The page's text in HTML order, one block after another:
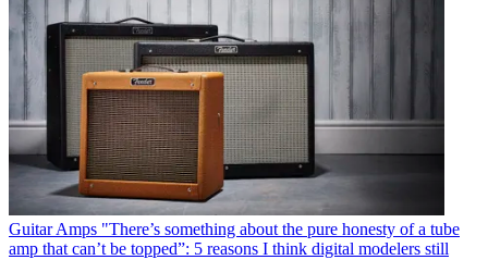
Guitar Amps "There’s something about the pure honesty of a tube
amp that can’t be topped”: 5 reasons I think digital modelers still